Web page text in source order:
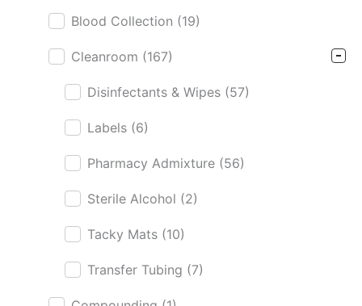
Blood Collection (19)
Cleanroom (167)
Disinfectants & Wipes (57)
Labels (6)
Pharmacy Admixture (56)
Sterile Alcohol (2)
Tacky Mats (10)
Transfer Tubing (7)